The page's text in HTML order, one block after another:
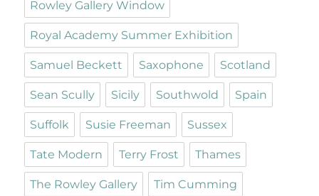
Rowley Gallery Window
Royal Academy Summer Exhibition
Samuel Beckett Saxophone Scotland
Sean Scully Sicily Southwold Spain
Suffolk Susie Freeman Sussex
Tate Modern Terry Frost Thames
The Rowley Gallery Tim Cumming